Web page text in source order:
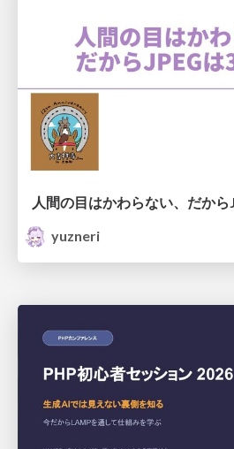
人間の目はかわらない、だから
yuzneri